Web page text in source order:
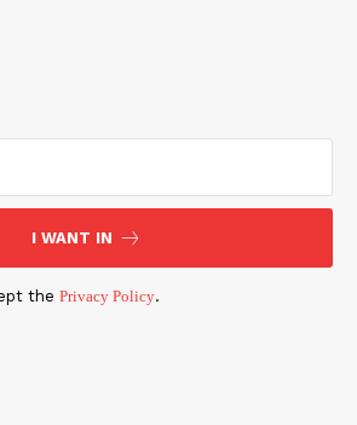
I WANT IN
the Privacy Policy.